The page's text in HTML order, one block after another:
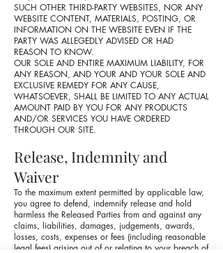
SUCH OTHER THIRD-PARTY WEBSITES, NOR ANY
WEBSITE CONTENT, MATERIALS, POSTING, OR
INFORMATION ON THE WEBSITE EVEN IF THE
PARTY WAS ALLEGEDLY ADVISED OR HAD
REASON TO KNOW.
OUR SOLE AND ENTIRE MAXIMUM LIABILITY, FOR
ANY REASON, AND YOUR AND YOUR SOLE AND
EXCLUSIVE REMEDY FOR ANY CAUSE,
WHATSOEVER, SHALL BE LIMITED TO ANY ACTUAL
AMOUNT PAID BY YOU FOR ANY PRODUCTS
AND/OR SERVICES YOU HAVE ORDERED
THROUGH OUR SITE.
Release, Indemnity and
Waiver
To the maximum extent permitted by applicable law,
you agree to defend, indemnify release and hold
harmless the Released Parties from and against any
claims, liabilities, damages, judgements, awards,
losses, costs, expenses or fees (including reasonable
legal fees) arising out of or relating to your breach of